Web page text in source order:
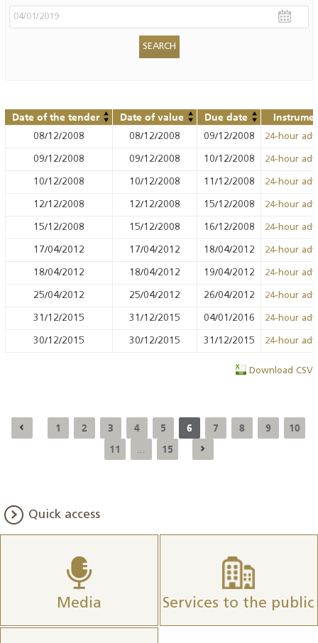
Date of the tender Date of value Due date
08/12/2008 08/12/2008 09/12/2008 24-hour
09/12/2008 09/12/2008 10/12/2008 24-hour
10/12/2008 10/12/2008 11/12/2008 24-hour
12/12/2008 12/12/2008 15/12/2008 24-hour
15/12/2008 15/12/2008 16/12/2008 24-hour
17/04/2012 17/04/2012 18/04/2012 24-hour
18/04/2012 18/04/2012 19/04/2012 24-hour
25/04/2012 25/04/2012 26/04/2012 24-hour
31/12/2015 31/12/2015 04/01/2016 24-hour
30/12/2015 30/12/2015 31/12/2015 24-hour
Download CSV
1 2 3 4 5 6 7 8 9
10
11
15
Quick access
Media Services to the public